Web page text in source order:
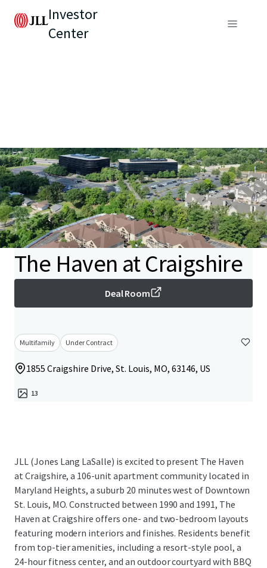
Investor
Center
The Haven at Craigshire
Deal Room
Multifamily Under Contract
1855 Craigshire Drive, St. Louis, MO, 63146, US
13
JLL (Jones Lang LaSalle) is excited to present The Haven
at Craigshire, a 106-unit apartment community located in
Maryland Heights, a suburb 20 minutes west of Downtown
St. Louis, MO. Constructed between 1990 and 1991, The
Haven at Craigshire offers one- and two-bedroom layouts
featuring modern interiors and finishes. Residents benefit
from top-tier amenities, including a resort-style pool, a
24-hour fitness center, and an outdoor courtyard with BBQ